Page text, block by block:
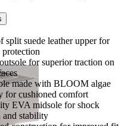
split suede leather upper for
protection
for superior traction on
made with BLOOM algae
for cushioned comfort
EVA midsole for shock
and stability